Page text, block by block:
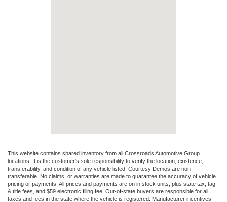
This website contains shared inventory from all Crossroads Automotive Group
locations. It is the customer's sole responsibility to verify the location, existence,
transferability, and condition of any vehicle listed. Courtesy Demos are non-
transferable. No claims, or warranties are made to guarantee the accuracy of vehicle
pricing or payments. All prices and payments are on in stock units, plus state tax, tag
& title fees, and $59 electronic filing fee. Out-of-state buyers are responsible for all
taxes and fees in the state where the vehicle is registered. Manufacturer incentives